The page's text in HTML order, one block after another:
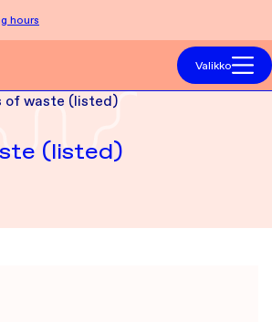
hours
Valikko
of waste (listed)
(listed)